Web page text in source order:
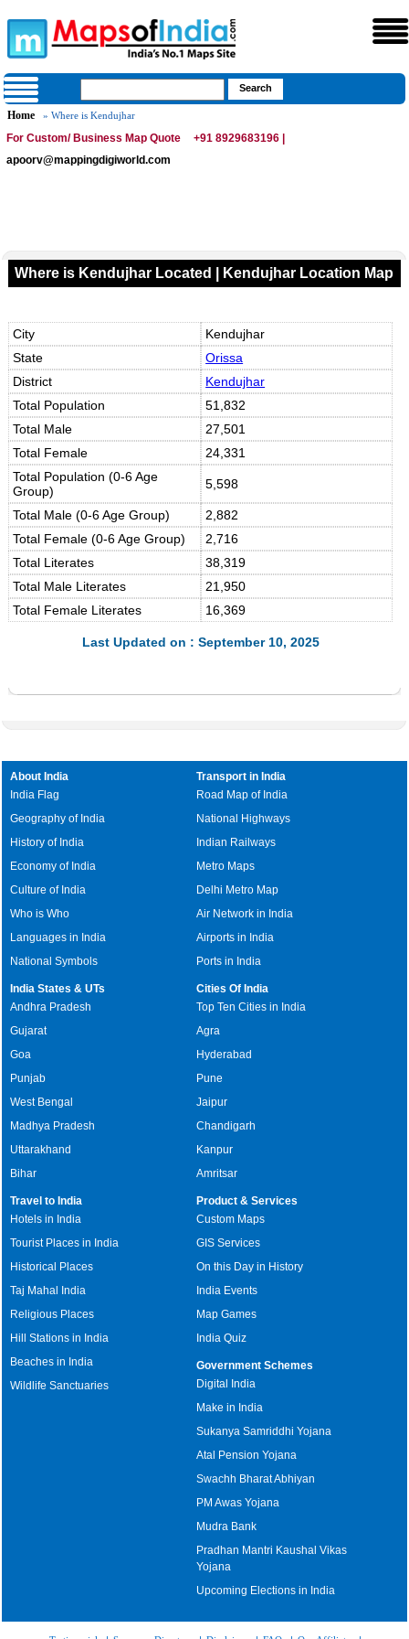
Home » Where is Kendujhar
For Custom/ Business Map Quote
+91 8929683196 |
apoorv@mappingdigiworld.com
Where is Kendujhar Located | Kendujhar Location Map
City
Kendujhar
State
Orissa
District
Kendujhar
Total Population
51,832
Total Male
27,501
Total Female
24,331
Total Population (0-6 Age
Group)
5,598
Total Male (0-6 Age Group)
2,882
Total Female (0-6 Age Group)
2,716
Total Literates
38,319
Total Male Literates
21,950
Total Female Literates
16,369
Last Updated on : September 10, 2025
About India
India Flag
Geography of India
History of India
Economy of India
Culture of India
Who is Who
Languages in India
National Symbols
Transport in India
Road Map of India
National Highways
Indian Railways
Metro Maps
Delhi Metro Map
Air Network in India
Airports in India
Ports in India
India States & UTs
Andhra Pradesh
Gujarat
Goa
Punjab
West Bengal
Madhya Pradesh
Uttarakhand
Bihar
Cities Of India
Top Ten Cities in India
Agra
Hyderabad
Pune
Jaipur
Chandigarh
Kanpur
Amritsar
Travel to India
Hotels in India
Tourist Places in India
Historical Places
Taj Mahal India
Religious Places
Hill Stations in India
Beaches in India
Wildlife Sanctuaries
Product & Services
Custom Maps
GIS Services
On this Day in History
India Events
Map Games
India Quiz
Government Schemes
Digital India
Make in India
Sukanya Samriddhi Yojana
Atal Pension Yojana
Swachh Bharat Abhiyan
PM Awas Yojana
Mudra Bank
Pradhan Mantri Kaushal Vikas
Yojana
Upcoming Elections in India